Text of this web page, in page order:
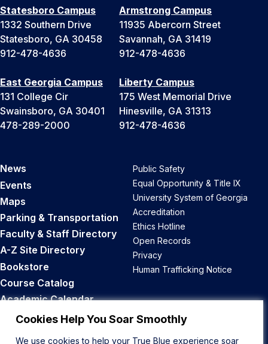
Cookies Help You Soar Smoothly
We use cookies to help your True Blue experience soar
Statesboro Campus
1332 Southern Drive
Statesboro, GA 30458
912-478-4636
Armstrong Campus
11935 Abercorn Street
Savannah, GA 31419
912-478-4636
East Georgia Campus
131 College Cir
Swainsboro, GA 30401
478-289-2000
Liberty Campus
175 West Memorial Drive
Hinesville, GA 31313
912-478-4636
News
Events
Maps
Parking & Transportation
Faculty & Staff Directory
A-Z Site Directory
Bookstore
Course Catalog
Academic Calendar
Career Opportunities
Public Safety
Equal Opportunity & Title IX
University System of Georgia
Accreditation
Ethics Hotline
Open Records
Privacy
Human Trafficking Notice